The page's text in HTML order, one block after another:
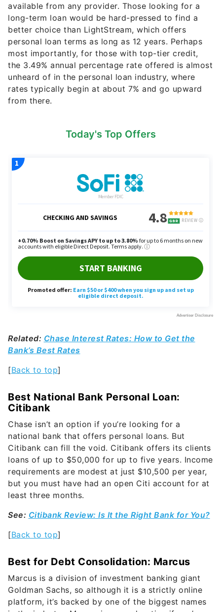
available from any provider. Those looking for a
long-term loan would be hard-pressed to find a
better choice than LightStream, which offers
personal loan terms as long as 12 years. Perhaps
most importantly, for those with top-tier credit,
the 3.49% annual percentage rate offered is almost
unheard of in the personal loan industry, where
rates typically begin at about 7% and go upward
from there.
Today's Top Offers
Related: Chase Interest Rates: How to Get the
Bank’s Best Rates
[Back to top]
Best National Bank Personal Loan:
Citibank
Chase isn’t an option if you’re looking for a
national bank that offers personal loans. But
Citibank can fill the void. Citibank offers its clients
loans of up to $50,000 for up to five years. Income
requirements are modest at just $10,500 per year,
but you must have had an open Citi account for at
least three months.
See: Citibank Review: Is It the Right Bank for You?
[Back to top]
Best for Debt Consolidation: Marcus
Marcus is a division of investment banking giant
Goldman Sachs, so although it is a strictly online
platform, it’s backed by one of the biggest names